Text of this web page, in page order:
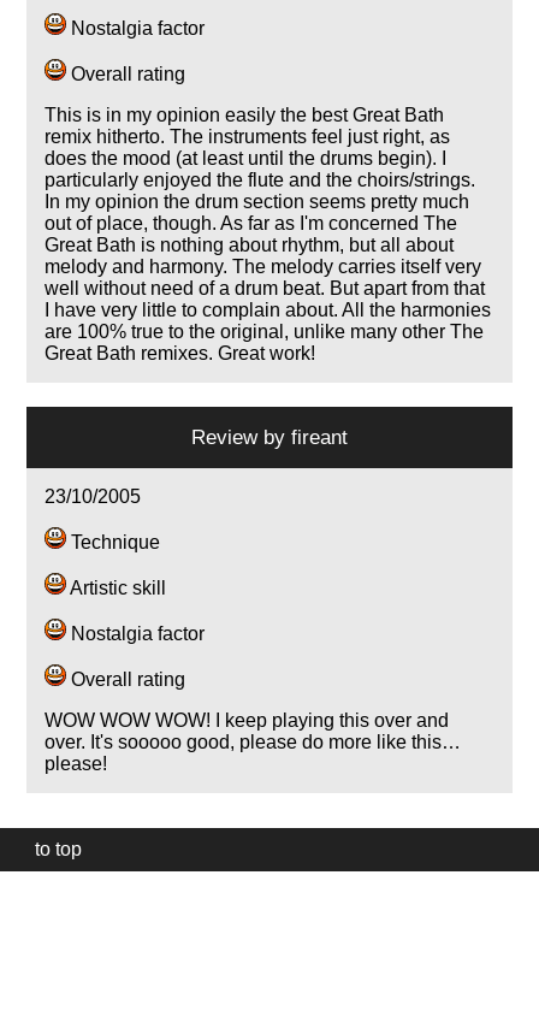
Nostalgia factor
Overall rating
This is in my opinion easily the best Great Bath
remix hitherto. The instruments feel just right, as
does the mood (at least until the drums begin). I
particularly enjoyed the flute and the choirs/strings.
In my opinion the drum section seems pretty much
out of place, though. As far as I'm concerned The
Great Bath is nothing about rhythm, but all about
melody and harmony. The melody carries itself very
well without need of a drum beat. But apart from that
I have very little to complain about. All the harmonies
are 100% true to the original, unlike many other The
Great Bath remixes. Great work!
Review by fireant
23/10/2005
Technique
Artistic skill
Nostalgia factor
Overall rating
WOW WOW WOW! I keep playing this over and
over. It's sooooo good, please do more like this…
please!
to top